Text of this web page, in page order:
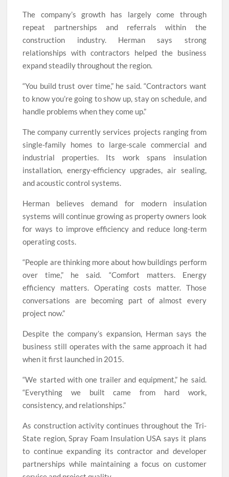
The company’s growth has largely come through
repeat partnerships and referrals within the
construction industry. Herman says strong
relationships with contractors helped the business
expand steadily throughout the region.
“You build trust over time,” he said. “Contractors want
to know you’re going to show up, stay on schedule, and
handle problems when they come up.”
The company currently services projects ranging from
single-family homes to large-scale commercial and
industrial properties. Its work spans insulation
installation, energy-efficiency upgrades, air sealing,
and acoustic control systems.
Herman believes demand for modern insulation
systems will continue growing as property owners look
for ways to improve efficiency and reduce long-term
operating costs.
“People are thinking more about how buildings perform
over time,” he said. “Comfort matters. Energy
efficiency matters. Operating costs matter. Those
conversations are becoming part of almost every
project now.”
Despite the company’s expansion, Herman says the
business still operates with the same approach it had
when it first launched in 2015.
“We started with one trailer and equipment,” he said.
“Everything we built came from hard work,
consistency, and relationships.”
As construction activity continues throughout the Tri-
State region, Spray Foam Insulation USA says it plans
to continue expanding its contractor and developer
partnerships while maintaining a focus on customer